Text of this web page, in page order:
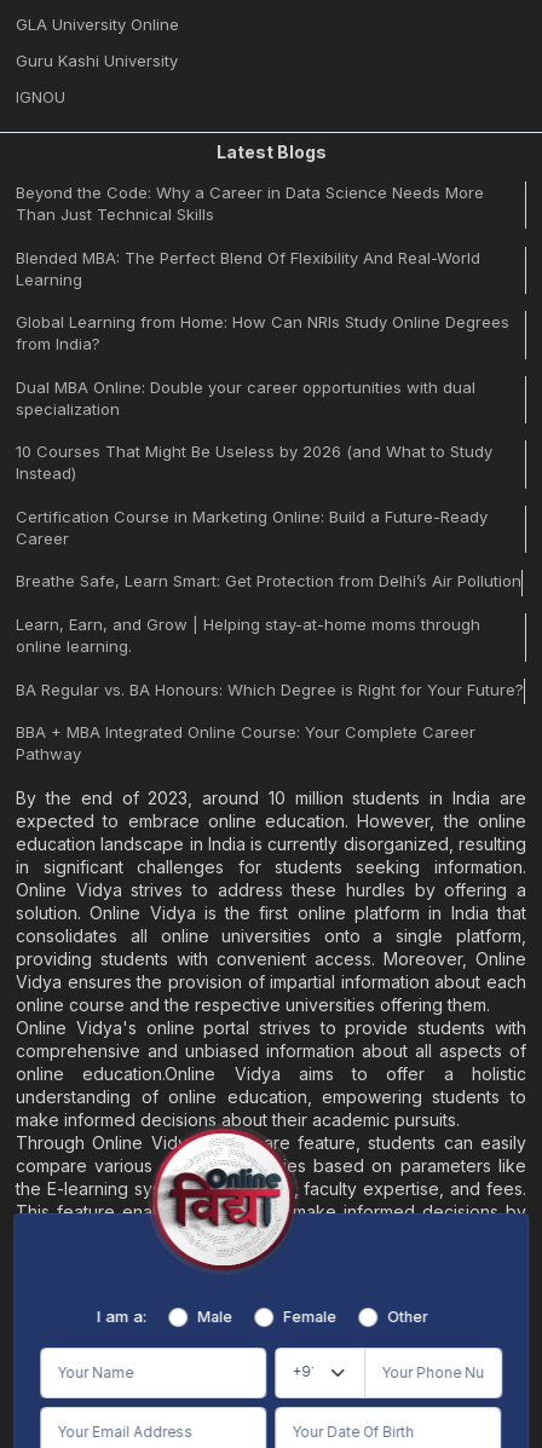
GLA University Online
Guru Kashi University
IGNOU
Latest Blogs
Beyond the Code: Why a Career in Data Science Needs More
Than Just Technical Skills
Blended MBA: The Perfect Blend Of Flexibility And Real-World
Learning
Global Learning from Home: How Can NRIs Study Online Degrees
from India?
Dual MBA Online: Double your career opportunities with dual
specialization
10 Courses That Might Be Useless by 2026 (and What to Study
Instead)
Certification Course in Marketing Online: Build a Future-Ready
Career
Breathe Safe, Learn Smart: Get Protection from Delhi’s Air Pollution
Learn, Earn, and Grow | Helping stay-at-home moms through
online learning.
BA Regular vs. BA Honours: Which Degree is Right for Your Future?
BBA + MBA Integrated Online Course: Your Complete Career
Pathway
By the end of 2023, around 10 million students in India are
expected to embrace online education. However, the online
education landscape in India is currently disorganized, resulting
in significant challenges for students seeking information.
Online Vidya strives to address these hurdles by offering a
solution. Online Vidya is the first online platform in India that
consolidates all online universities onto a single platform,
providing students with convenient access. Moreover, Online
Vidya ensures the provision of impartial information about each
online course and the respective universities offering them.
Online Vidya's online portal strives to provide students with
comprehensive and unbiased information about all aspects of
online education.Online Vidya aims to offer a holistic
understanding of online education, empowering students to
make informed decisions about their academic pursuits.
Through Online Vidya's compare feature, students can easily
compare various online universities based on parameters like
the E-learning system, EMI options, faculty expertise, and fees.
This feature enables students to make informed decisions by
evaluating different universities side by side.
About
Terms & Conditions/Disclaimer
Online Vidya's primary goal is to offer impartial and precise information, along with
comparative guidance regarding universities and their academic programs, to
individuals aspiring for admissions. The content found on the Online Vidya website,
encompassing text, visuals, images, blogs, videos, university logos, and other materials,
is intended solely for informative purposes. It is not designed to replace any services
I am a: Male Female Other